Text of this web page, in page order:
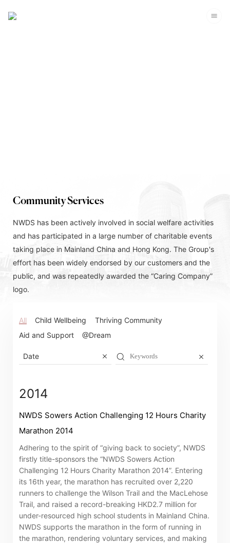
Community Services
NWDS has been actively involved in social welfare activities
and has participated in a large number of charitable events
taking place in Mainland China and Hong Kong. The Group's
effort has been widely endorsed by our customers and the
public, and was repeatedly awarded the “Caring Company”
logo.
All Child Wellbeing
Thriving Community
Aid and Support
@Dream
Date
2014
NWDS Sowers Action Challenging 12 Hours Charity
Marathon 2014
Adhering to the spirit of “giving back to society”, NWDS
firstly title-sponsors the “NWDS Sowers Action
Challenging 12 Hours Charity Marathon 2014”. Entering
its 16th year, the marathon has recruited over 2,220
runners to challenge the Wilson Trail and the MacLehose
Trail, and raised a record-breaking HKD2.7 million for
under-resourced high school students in Mainland China.
NWDS supports the marathon in the form of running in
the marathon, rendering voluntary services, and making